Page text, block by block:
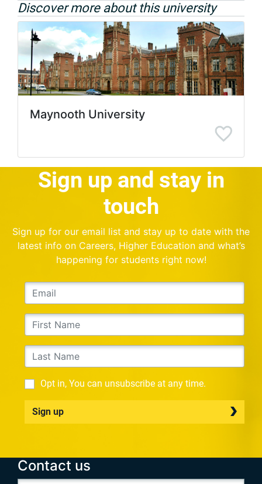
Discover more about this university
Maynooth University
Sign up and stay in
touch
Sign up for our email list and stay up to date with the
latest info on Careers, Higher Education and what’s
happening for students right now!
Opt in, You can unsubscribe at any time.
Sign up
Contact us